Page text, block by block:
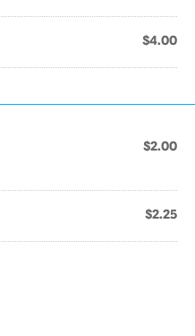
$4.00
$2.00
$2.25